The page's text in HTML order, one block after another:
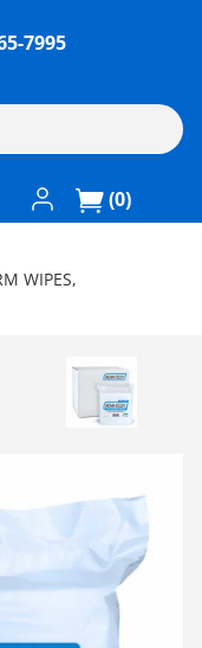
7995
Log In / Register
(0)
WIPES,